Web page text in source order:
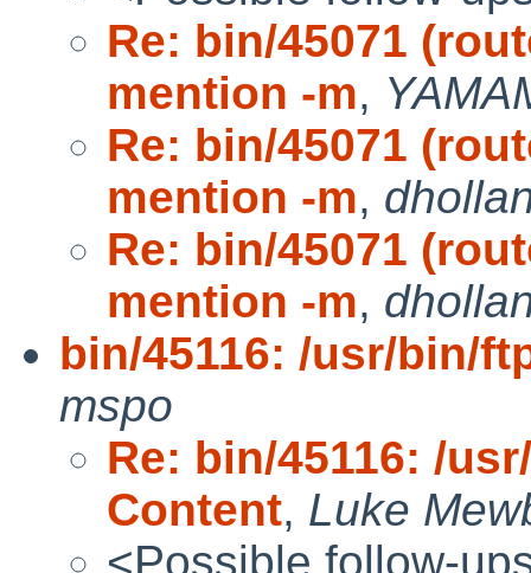
Re: bin/45071
mention -m,
Re: bin/45071
mention -m,
Re: bin/45071
mention -m,
bin/45116: /usr/bin/
mspo
Re: bin/45116: /
Content, Luke
<Possible follow-